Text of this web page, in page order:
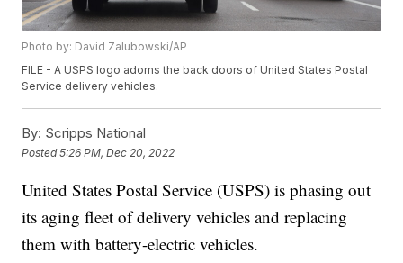
Photo by: David Zalubowski/AP
FILE - A USPS logo adorns the back doors of United States Postal
Service delivery vehicles.
By: Scripps National
Posted5:26 PM, Dec 20, 2022
United States Postal Service (USPS) is phasing out
its aging fleet of delivery vehicles and replacing
them with battery-electric vehicles.